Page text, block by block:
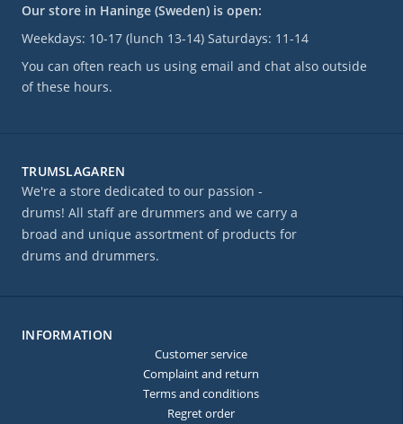
Our store in Haninge (Sweden) is open:
Weekdays: 10-17 (lunch 13-14) Saturdays: 11-14
You can often reach us using email and chat also outside
of these hours.
TRUMSLAGAREN
We're a store dedicated to our passion -
drums! All staff are drummers and we carry a
broad and unique assortment of products for
drums and drummers.
INFORMATION
Customer service
Complaint and return
Terms and conditions
Regret order